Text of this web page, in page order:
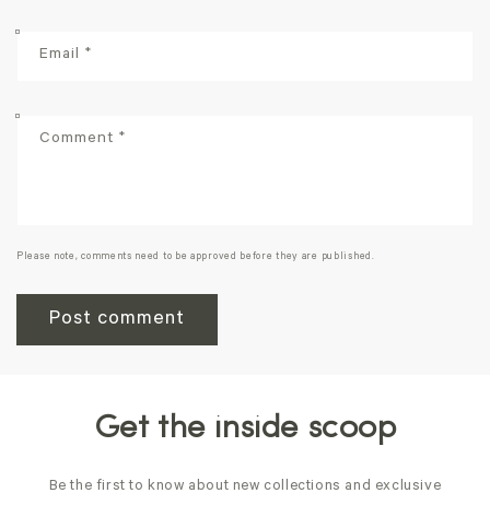
Email *
Comment *
Please note, comments need to be approved before they are published.
Get the inside scoop
Be the first to know about new collections and exclusive